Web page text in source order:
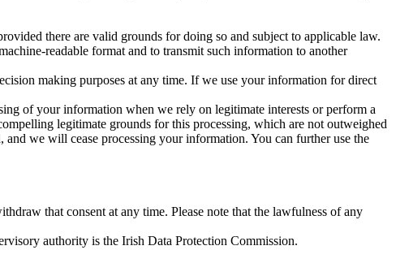
there are valid grounds for doing so and subject to applicable law.
readable format and to transmit such information to another
making purposes at any time. If we use your information for direct
of your information when we rely on legitimate interests or perform a
legitimate grounds for this processing, which are not outweighed
we will cease processing your information. You can further use the
that consent at any time. Please note that the lawfulness of any
authority is the Irish Data Protection Commission.